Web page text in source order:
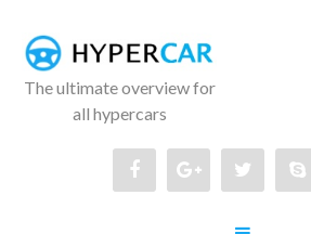
The ultimate overview for
all hypercars